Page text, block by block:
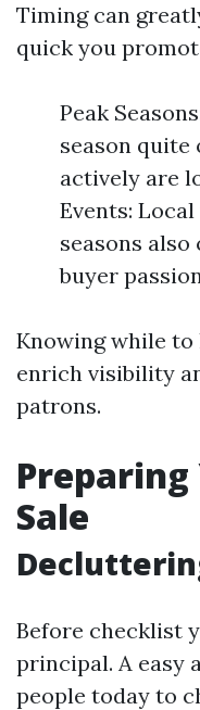
Timing can
quick you
Peak
season quite
actively are
Events:
seasons also
buyer
Knowing while
enrich visibility
patrons.
Sale
Before checklist
principal. A easy
people today to